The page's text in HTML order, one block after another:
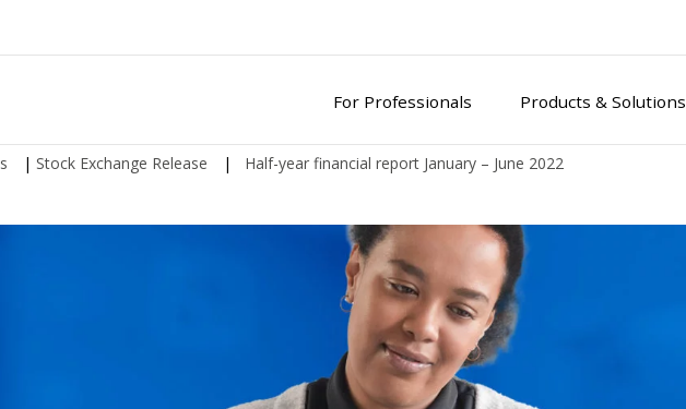
For Professionals Products & Solutions
| Stock Exchange Release | Half-year financial report January – June 2022